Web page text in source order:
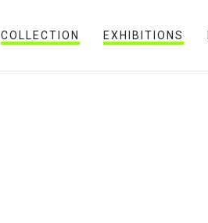
COLLECTION EXHIBITIONS